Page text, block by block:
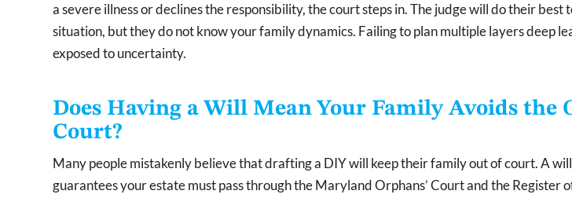
a severe illness or declines the responsibility, the court steps in. The judge will do their best
situation, but they do not know your family dynamics. Failing to plan multiple layers deep
exposed to uncertainty.
Does Having a Will Mean Your Family Avoids the
Court?
Many people mistakenly believe that drafting a DIY will keep their family out of court. A
guarantees your estate must pass through the Maryland Orphans’ Court and the Register